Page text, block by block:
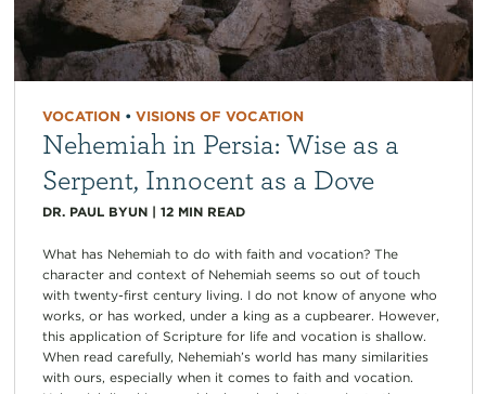
VOCATION• VISIONS OF VOCATION
Nehemiah in Persia: Wise as a
Serpent, Innocent as a Dove
DR. PAUL BYUN| 12 MIN READ
What has Nehemiah to do with faith and vocation? The
character and context of Nehemiah seems so out of touch
with twenty-first century living. I do not know of anyone who
works, or has worked, under a king as a cupbearer. However,
this application of Scripture for life and vocation is shallow.
When read carefully, Nehemiah’s world has many similarities
with ours, especially when it comes to faith and vocation.